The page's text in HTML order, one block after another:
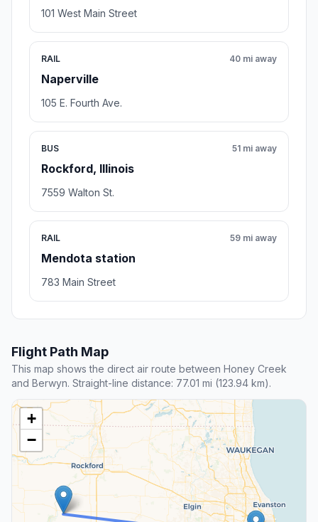
101 West Main Street
RAIL
Naperville
40 mi away
105 E. Fourth Ave.
BUS
Rockford, Illinois
51 mi away
7559 Walton St.
RAIL
Mendota station
59 mi away
783 Main Street
Flight Path Map
This map shows the direct air route between Honey Creek
and Berwyn. Straight-line distance: 77.01 mi (123.94 km).
+
−